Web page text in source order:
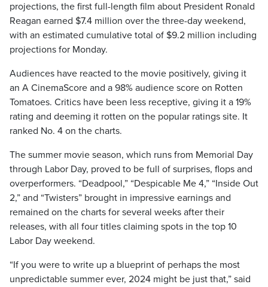
projections, the first full-length film about President Ronald
Reagan earned $7.4 million over the three-day weekend,
with an estimated cumulative total of $9.2 million including
projections for Monday.
Audiences have reacted to the movie positively, giving it
an A CinemaScore and a 98% audience score on Rotten
Tomatoes. Critics have been less receptive, giving it a 19%
rating and deeming it rotten on the popular ratings site. It
ranked No. 4 on the charts.
The summer movie season, which runs from Memorial Day
through Labor Day, proved to be full of surprises, flops and
overperformers. “Deadpool,” “Despicable Me 4,” “Inside Out
2,” and “Twisters” brought in impressive earnings and
remained on the charts for several weeks after their
releases, with all four titles claiming spots in the top 10
Labor Day weekend.
“If you were to write up a blueprint of perhaps the most
unpredictable summer ever, 2024 might be just that,” said